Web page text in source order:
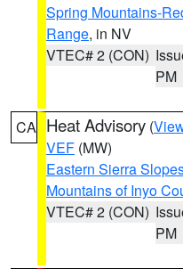
Spring Mountains-
Range, in NV
VTEC# 2 (CON)
PM
CA Heat Advisory (
VEF (MW)
Eastern Sierra
Mountains of Inyo
VTEC# 2 (CON)
PM